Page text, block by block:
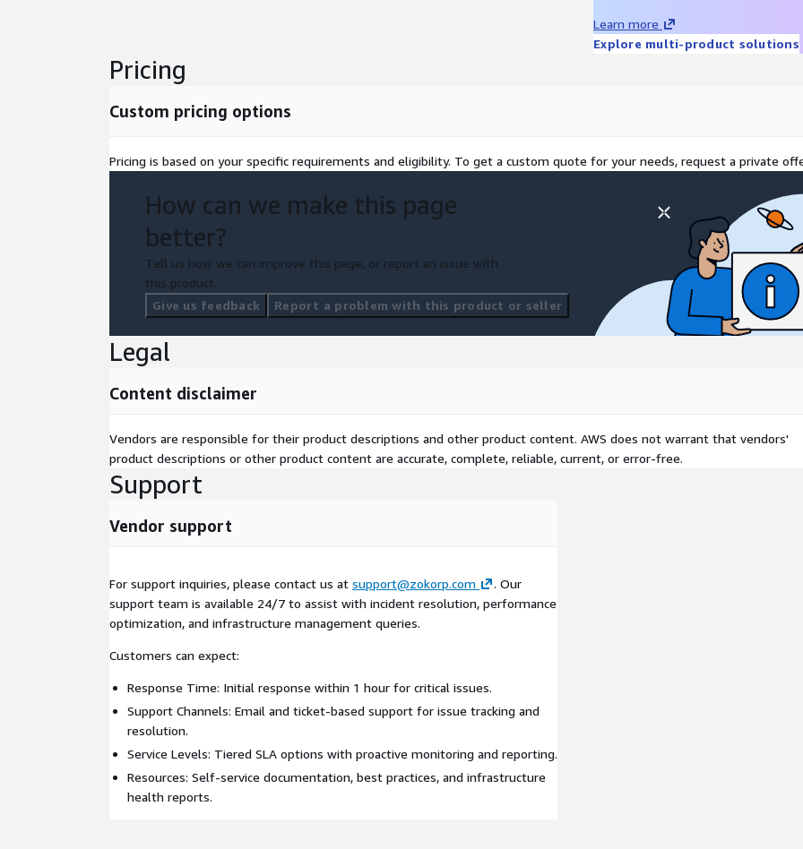
Learn more
Explore multi-product solutions
Pricing
Custom pricing options
Pricing is based on your specific requirements and eligibility. To get a custom quote for your needs, request a private
How can we make this page
better?
Tell us how we can improve this page, or report an issue with
this product.
Give us feedback
Report a problem with this product or seller
Legal
Content disclaimer
Vendors are responsible for their product descriptions and other product content. AWS does not warrant that vendors'
product descriptions or other product content are accurate, complete, reliable, current, or error-free.
Support
Vendor support
For support inquiries, please contact us at support@zokorp.com
. Our
support team is available 24/7 to assist with incident resolution, performance
optimization, and infrastructure management queries.
Customers can expect:
Response Time: Initial response within 1 hour for critical issues.
Support Channels: Email and ticket-based support for issue tracking and
resolution.
Service Levels: Tiered SLA options with proactive monitoring and reporting.
Resources: Self-service documentation, best practices, and infrastructure
health reports.